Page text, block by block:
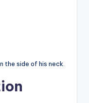
the side of his neck.